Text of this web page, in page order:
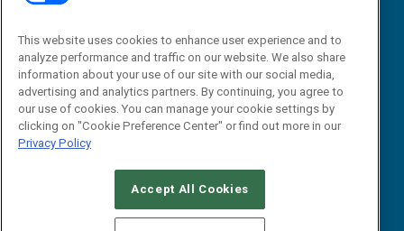
CAREERS AUTHORIZED SERVICE PROVIDERS
This website uses cookies to enhance user experience and to
analyze performance and traffic on our website. We also share
information about your use of our site with our social media,
advertising and analytics partners. By continuing, you agree to
our use of cookies. You can manage your cookie settings by
clicking on "Cookie Preference Center" or find out more in our
Privacy Policy
Accept All Cookies